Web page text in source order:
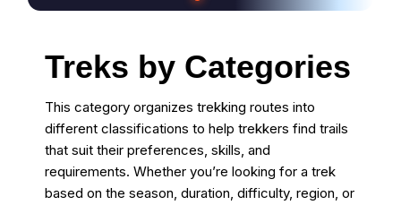
Treks by Categories
This category organizes trekking routes into
different classifications to help trekkers find trails
that suit their preferences, skills, and
requirements. Whether you’re looking for a trek
based on the season, duration, difficulty, region, or